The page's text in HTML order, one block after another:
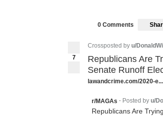
0 Comments
7
Crossposted by u/
Republicans Are
Senate Runoff
lawandcrime.com/2020-e...
r/MAGAs • Posted by u/
Republicans Are